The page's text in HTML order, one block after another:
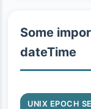
Some
dateTime
UNIX EPOCH